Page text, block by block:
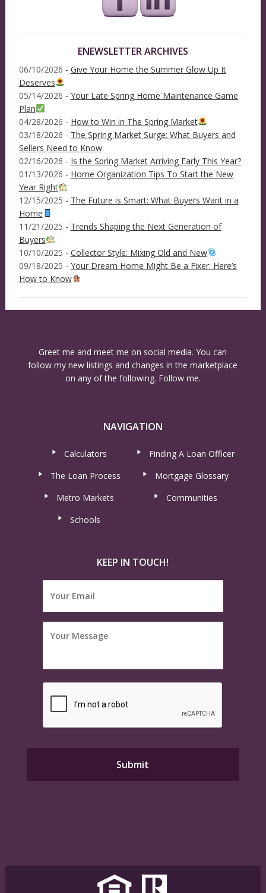
ENEWSLETTER ARCHIVES
06/10/2026 - Give Your Home the Summer Glow Up It
Deserves
05/14/2026 - Your Late Spring Home Maintenance Game
Plan
04/28/2026 - How to Win in The Spring Market
03/18/2026 - The Spring Market Surge: What Buyers and
Sellers Need to Know
02/16/2026 - Is the Spring Market Arriving Early This Year?
01/13/2026 - Home Organization Tips To Start the New
Year Right
12/15/2025 - The Future is Smart: What Buyers Want in a
Home
11/21/2025 - Trends Shaping the Next Generation of
Buyers
10/10/2025 - Collector Style: Mixing Old and New
09/18/2025 - Your Dream Home Might Be a Fixer: Here’s
How to Know
Greet me and meet me on social media. You can
follow my new listings and changes in the marketplace
on any of the following. Follow me.
NAVIGATION
Calculators
Finding A Loan Officer
The Loan Process
Mortgage Glossary
Metro Markets
Communities
Schools
KEEP IN TOUCH!